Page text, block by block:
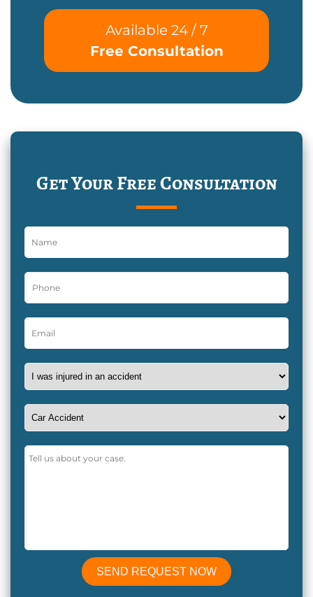
Available 24 / 7
Free Consultation
Get Your Free Consultation